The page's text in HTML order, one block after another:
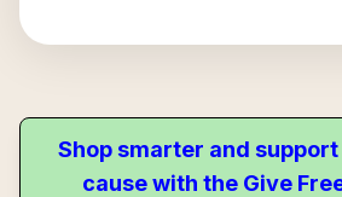
Shop smarter and
cause with the Give